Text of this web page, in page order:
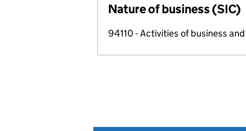
Nature of business (SIC)
94110 - Activities of business